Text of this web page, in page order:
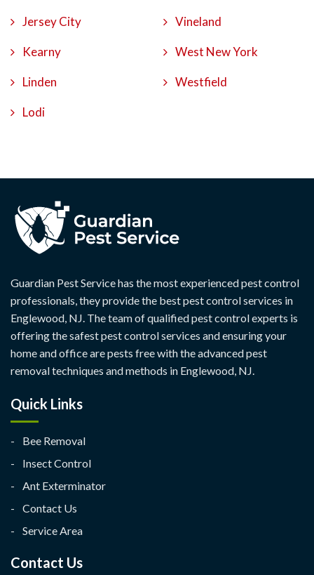
Jersey City
Kearny
Linden
Lodi
Vineland
West New York
Westfield
Guardian Pest Service has the most experienced pest control
professionals, they provide the best pest control services in
Englewood, NJ. The team of qualified pest control experts is
offering the safest pest control services and ensuring your
home and office are pests free with the advanced pest
removal techniques and methods in Englewood, NJ.
Quick Links
Bee Removal
Insect Control
Ant Exterminator
Contact Us
Service Area
Contact Us